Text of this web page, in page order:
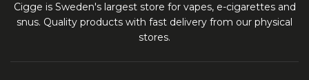
Cigge is Sweden's largest store for vapes, e-cigarettes and
snus. Quality products with fast delivery from our physical
stores.